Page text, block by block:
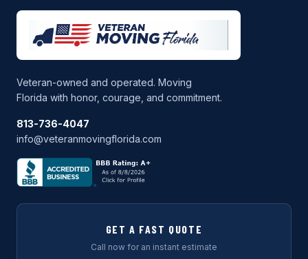
Veteran-owned and operated. Moving
Florida with honor, courage, and commitment.
813-736-4047
info@veteranmovingflorida.com
GET A FAST QUOTE
Call now for an instant estimate